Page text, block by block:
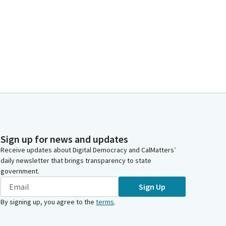
Sign up for news and updates
Receive updates about Digital Democracy and CalMatters’
daily newsletter that brings transparency to state
government.
Sign Up
By signing up, you agree to the terms.